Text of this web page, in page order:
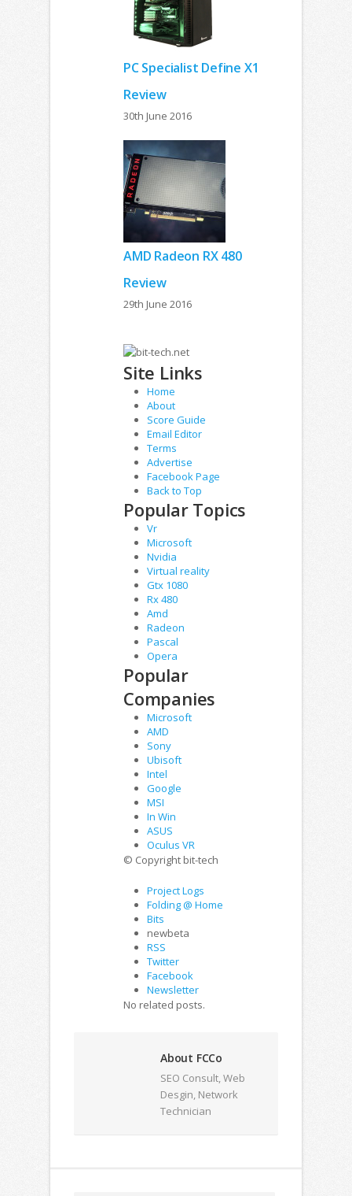
PC Specialist Define X1
Review
30th June 2016
AMD Radeon RX 480
Review
29th June 2016
Site Links
Home
About
Score Guide
Email Editor
Terms
Advertise
Facebook Page
Back to Top
Popular Topics
Vr
Microsoft
Nvidia
Virtual reality
Gtx 1080
Rx 480
Amd
Radeon
Pascal
Opera
Popular
Companies
Microsoft
AMD
Sony
Ubisoft
Intel
Google
MSI
In Win
ASUS
Oculus VR
© Copyright bit-tech
Project Logs
Folding @ Home
Bits
newbeta
RSS
Twitter
Facebook
Newsletter
No related posts.
About FCCo
SEO Consult, Web
Desgin, Network
Technician